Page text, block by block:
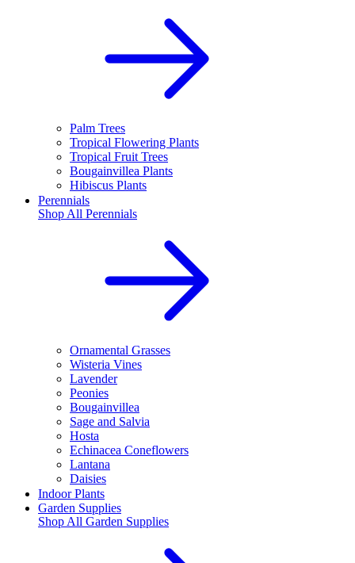
Palm Trees
Tropical Flowering Plants
Tropical Fruit Trees
Bougainvillea Plants
Hibiscus Plants
Perennials
Shop All Perennials
Ornamental Grasses
Wisteria Vines
Lavender
Peonies
Bougainvillea
Sage and Salvia
Hosta
Echinacea Coneflowers
Lantana
Daisies
Indoor Plants
Garden Supplies
Shop All Garden Supplies